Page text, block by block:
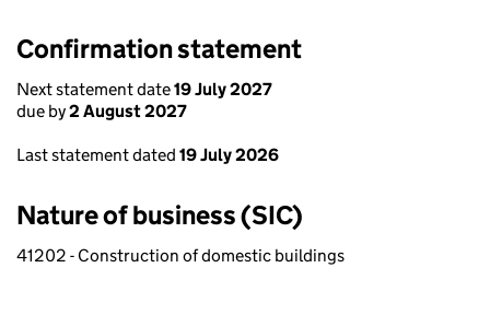
Confirmation statement
Next statement date19 July 2027
due by2 August 2027
Last statement dated 19 July 2026
Nature of business (SIC)
41202 - Construction of domestic buildings